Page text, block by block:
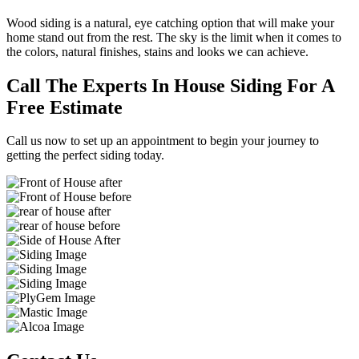
Wood siding is a natural, eye catching option that will make your
home stand out from the rest. The sky is the limit when it comes to
the colors, natural finishes, stains and looks we can achieve.
Call The Experts In House Siding For A
Free Estimate
Call us now to set up an appointment to begin your journey to
getting the perfect siding today.